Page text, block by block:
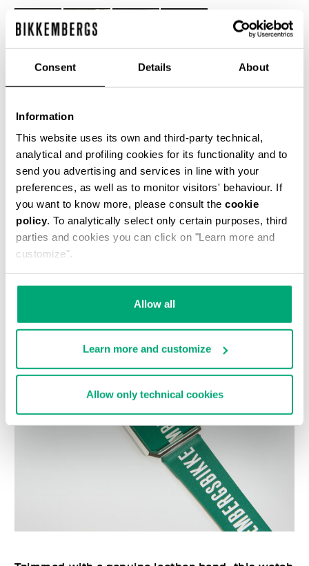
Consent Details About
Information
This website uses its own and third-party technical,
analytical and profiling cookies for its functionality and to
send you advertising and services in line with your
preferences, as well as to monitor visitors' behaviour. If
you want to know more, please consult the cookie
policy. To analytically select only certain purposes, third
parties and cookies you can click on "Learn more and
customize".
Allow all
Learn more and customize
Allow only technical cookies
ONESIZE
ADD TO CART
Choose a size